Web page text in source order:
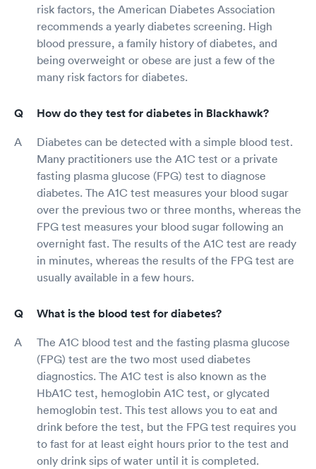
risk factors, the American Diabetes Association
recommends a yearly diabetes screening. High
blood pressure, a family history of diabetes, and
being overweight or obese are just a few of the
many risk factors for diabetes.
How do they test for diabetes in Blackhawk?
Diabetes can be detected with a simple blood test.
Many practitioners use the A1C test or a private
fasting plasma glucose (FPG) test to diagnose
diabetes. The A1C test measures your blood sugar
over the previous two or three months, whereas the
FPG test measures your blood sugar following an
overnight fast. The results of the A1C test are ready
in minutes, whereas the results of the FPG test are
usually available in a few hours.
What is the blood test for diabetes?
The A1C blood test and the fasting plasma glucose
(FPG) test are the two most used diabetes
diagnostics. The A1C test is also known as the
HbA1C test, hemoglobin A1C test, or glycated
hemoglobin test. This test allows you to eat and
drink before the test, but the FPG test requires you
to fast for at least eight hours prior to the test and
only drink sips of water until it is completed.